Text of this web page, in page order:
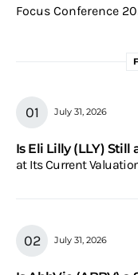
Focus Conference
July 31, 2026
Is Eli Lilly (LLY)
at Its Current
July 31, 2026